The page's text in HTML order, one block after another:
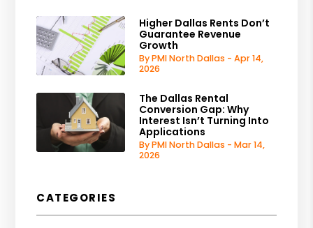
Higher Dallas Rents Don’t
Guarantee Revenue
Growth
By PMI North Dallas - Apr 14,
2026
The Dallas Rental
Conversion Gap: Why
Interest Isn’t Turning Into
Applications
By PMI North Dallas - Mar 14,
2026
CATEGORIES